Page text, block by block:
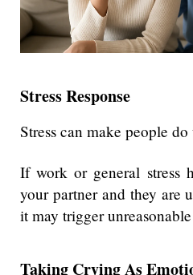
Stress Response
Stress can make people
If work or general stress
your partner and they are
it may trigger
Taking Crying As